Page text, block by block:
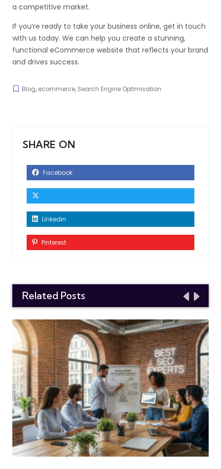
a competitive market.
If you’re ready to take your business online, get in touch
with us today. We can help you create a stunning,
functional eCommerce website that reflects your brand
and drives success.
Blog, ecommerce, Search Engine Optimisation
SHARE ON
Facebook
Linkedin
Pinterest
Related Posts